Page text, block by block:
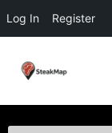
Log In Register